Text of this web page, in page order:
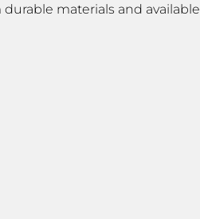
materials and available